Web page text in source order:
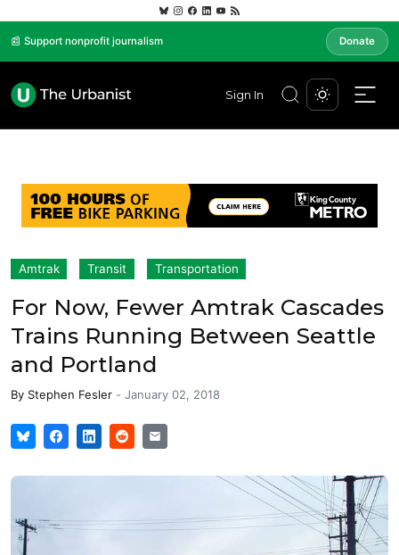
📰 Support nonprofit journalism Donate
Sign In
Amtrak Transit Transportation
For Now, Fewer Amtrak Cascades
Trains Running Between Seattle
and Portland
By Stephen Fesler - January 02, 2018